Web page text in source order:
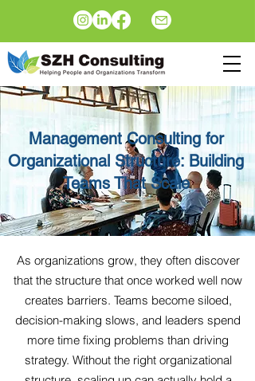
Management Consulting for
Organizational Structure: Building
Teams That Scale
As organizations grow, they often discover
that the structure that once worked well now
creates barriers. Teams become siloed,
decision-making slows, and leaders spend
more time fixing problems than driving
strategy. Without the right organizational